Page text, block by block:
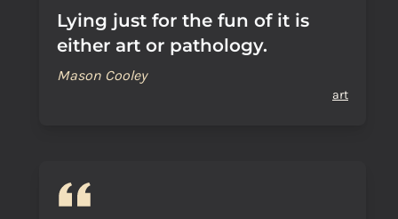
Lying just for the fun of it is
either art or pathology.
Mason Cooley
art